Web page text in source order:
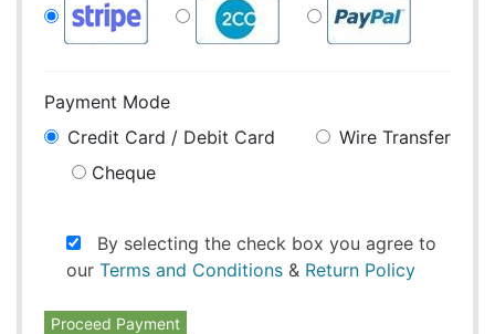
Payment Mode
Credit Card / Debit Card
Wire Transfer
Cheque
By selecting the check box you agree to
our Terms and Conditions & Return Policy
Proceed Payment